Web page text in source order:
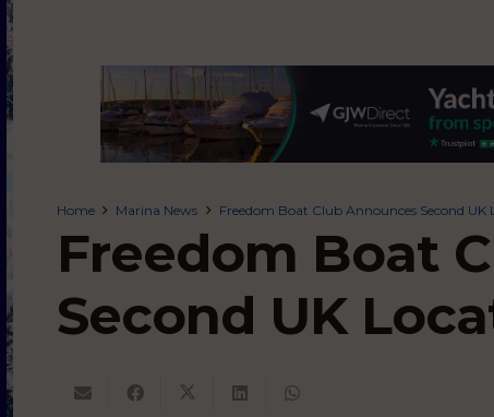
Home Marina News Freedom Boat Club Announces Second UK
Freedom Boat
Second UK